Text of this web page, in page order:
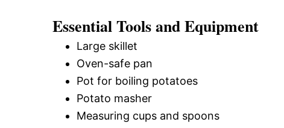
Essential Tools and Equipment
Large skillet
Oven-safe pan
Pot for boiling potatoes
Potato masher
Measuring cups and spoons